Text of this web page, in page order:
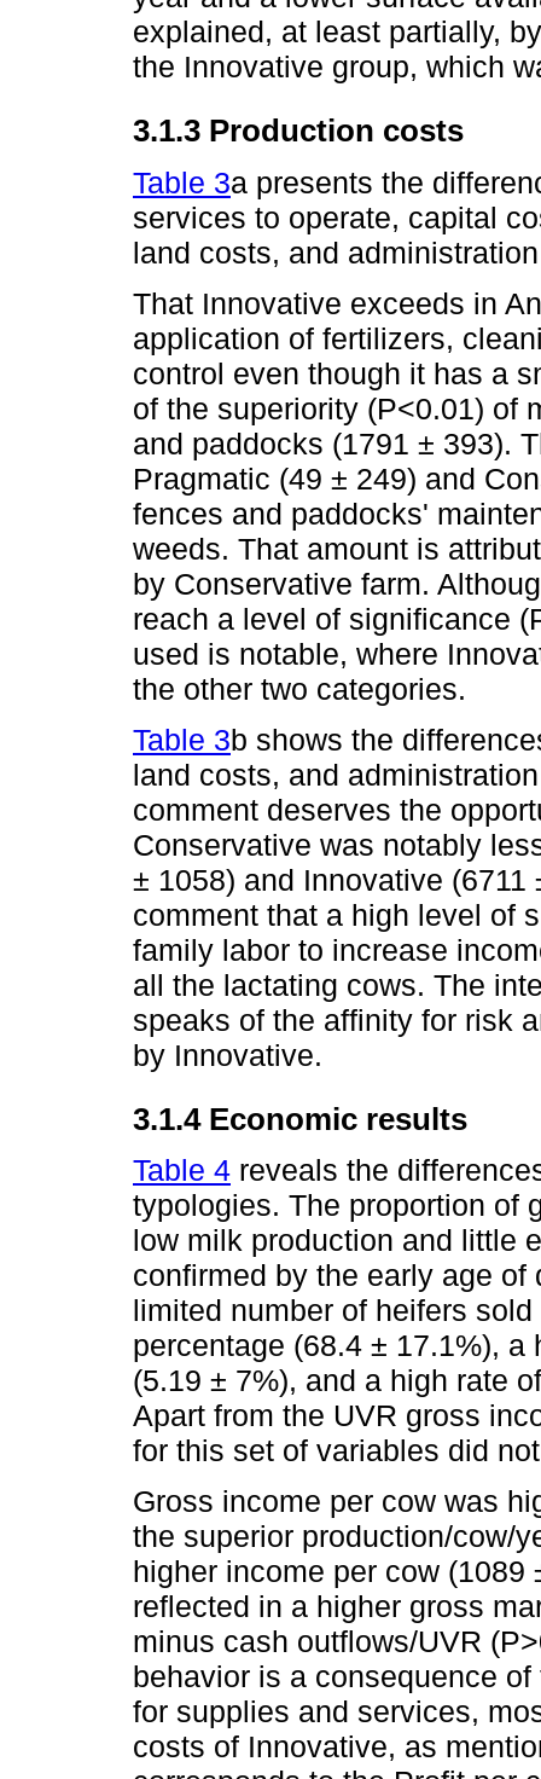
explained, at least partially,
the Innovative group, which
3.1.3 Production costs
Table 3a presents the
services to operate, capital
land costs, and
That Innovative exceeds in
application of fertilizers,
control even though it has a
of the superiority (P<0.01) of
and paddocks (1791 ± 393).
Pragmatic (49 ± 249) and
fences and paddocks'
weeds. That amount is
by Conservative farm.
reach a level of significance
used is notable, where
the other two categories.
Table 3b shows the
land costs, and
comment deserves the
Conservative was notably
± 1058) and Innovative
comment that a high level of
family labor to increase
all the lactating cows. The
speaks of the affinity for risk
by Innovative.
3.1.4 Economic results
Table 4 reveals the
typologies. The proportion of
low milk production and little
confirmed by the early age
limited number of heifers
percentage (68.4 ± 17.1%),
(5.19 ± 7%), and a high rate
Apart from the UVR gross
for this set of variables did
Gross income per cow was
the superior production/cow/
higher income per cow
reflected in a higher gross
minus cash outflows/UVR
behavior is a consequence
for supplies and services,
costs of Innovative, as